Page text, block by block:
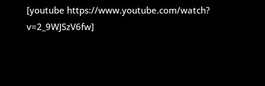
[youtube https://www.youtube.com/watch?
v=2_9WJSzV6fw]